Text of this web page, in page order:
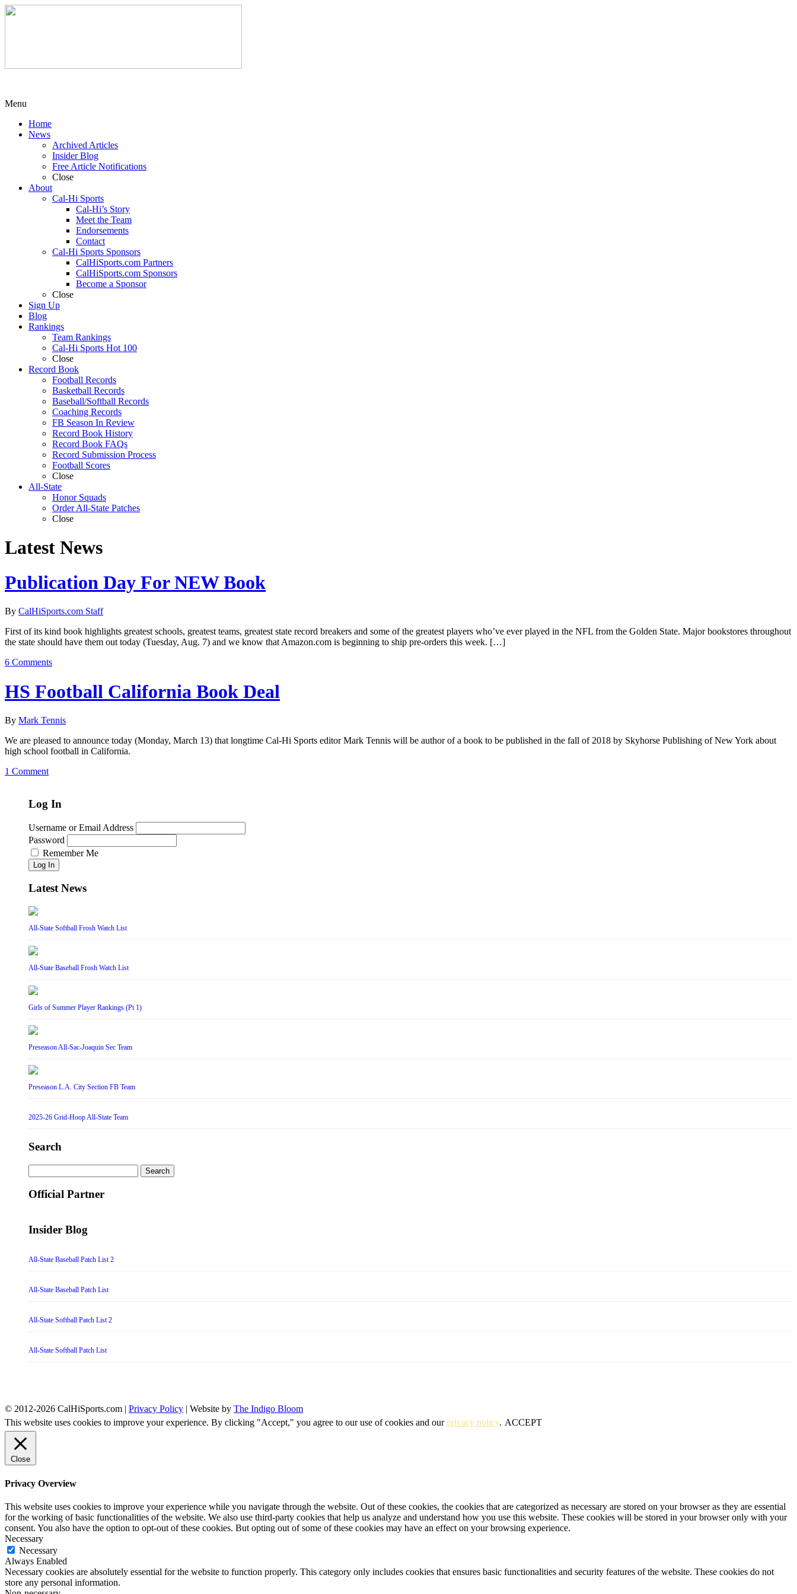
Menu
Home
News
Archived Articles
Insider Blog
Free Article Notifications
Close
About
Cal-Hi Sports
Cal-Hi’s Story
Meet the Team
Endorsements
Contact
Cal-Hi Sports Sponsors
CalHiSports.com Partners
CalHiSports.com Sponsors
Become a Sponsor
Close
Sign Up
Blog
Rankings
Team Rankings
Cal-Hi Sports Hot 100
Close
Record Book
Football Records
Basketball Records
Baseball/Softball Records
Coaching Records
FB Season In Review
Record Book History
Record Book FAQs
Record Submission Process
Football Scores
Close
All-State
Honor Squads
Order All-State Patches
Close
Latest News
Publication Day For NEW Book
By CalHiSports.com Staff
First of its kind book highlights greatest schools, greatest teams, greatest state record breakers and some of the greatest players who’ve ever played in the NFL from the Golden State. Major bookstores throughout
the state should have them out today (Tuesday, Aug. 7) and we know that Amazon.com is beginning to ship pre-orders this week. […]
6 Comments
HS Football California Book Deal
By Mark Tennis
We are pleased to announce today (Monday, March 13) that longtime Cal-Hi Sports editor Mark Tennis will be author of a book to be published in the fall of 2018 by Skyhorse Publishing of New York about
high school football in California.
1 Comment
Log In
Username or Email Address
Password
Remember Me
Log In
Latest News
All-State Softball Frosh Watch List
All-State Baseball Frosh Watch List
Girls of Summer Player Rankings (Pt 1)
Preseason All-Sac-Joaquin Sec Team
Preseason L.A. City Section FB Team
2025-26 Grid-Hoop All-State Team
Search
for:
Official Partner
Insider Blog
All-State Baseball Patch List 2
All-State Baseball Patch List
All-State Softball Patch List 2
All-State Softball Patch List
© 2012-2026 CalHiSports.com | Privacy Policy | Website by The Indigo Bloom
This website uses cookies to improve your experience. By clicking "Accept," you agree to our use of cookies and ourprivacy policy. ACCEPT
Close
Privacy Overview
This website uses cookies to improve your experience while you navigate through the website. Out of these cookies, the cookies that are categorized as necessary are stored on your browser as they are essential
for the working of basic functionalities of the website. We also use third-party cookies that help us analyze and understand how you use this website. These cookies will be stored in your browser only with your
consent. You also have the option to opt-out of these cookies. But opting out of some of these cookies may have an effect on your browsing experience.
Necessary
Necessary
Always Enabled
Necessary cookies are absolutely essential for the website to function properly. This category only includes cookies that ensures basic functionalities and security features of the website. These cookies do not
store any personal information.